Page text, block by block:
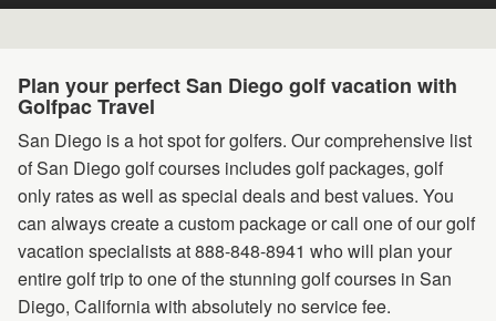
Plan your perfect San Diego golf vacation with
Golfpac Travel
San Diego is a hot spot for golfers. Our comprehensive list
of San Diego golf courses includes golf packages, golf
only rates as well as special deals and best values. You
can always create a custom package or call one of our golf
vacation specialists at 888-848-8941 who will plan your
entire golf trip to one of the stunning golf courses in San
Diego, California with absolutely no service fee.